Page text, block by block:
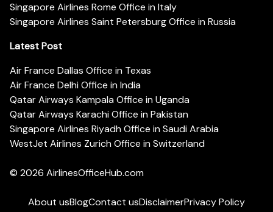
Singapore Airlines Rome Office in Italy
Singapore Airlines Saint Petersburg Office in Russia
Latest Post
Air France Dallas Office in Texas
Air France Delhi Office in India
Qatar Airways Kampala Office in Uganda
Qatar Airways Karachi Office in Pakistan
Singapore Airlines Riyadh Office in Saudi Arabia
WestJet Airlines Zurich Office in Switzerland
© 2026 AirlinesOfficeHub.com
About usBlogContact usDisclaimerPrivacy Policy